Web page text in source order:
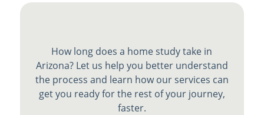
How long does a home study take in
Arizona? Let us help you better understand
the process and learn how our services can
get you ready for the rest of your journey,
faster.